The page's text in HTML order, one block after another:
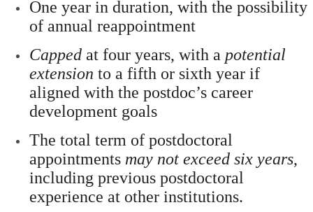
One year in duration, with the possibility
of annual reappointment
Capped at four years, with a potential
extension to a fifth or sixth year if
aligned with the postdoc’s career
development goals
The total term of postdoctoral
appointments may not exceed six years,
including previous postdoctoral
experience at other institutions.